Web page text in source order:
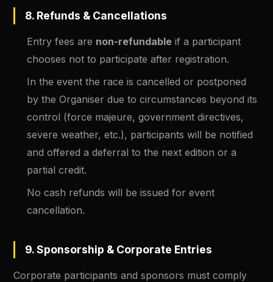
8. Refunds & Cancellations
Entry fees are non-refundable if a participant
chooses not to participate after registration.
In the event the race is cancelled or postponed
by the Organiser due to circumstances beyond its
control (force majeure, government directives,
severe weather, etc.), participants will be notified
and offered a deferral to the next edition or a
partial credit.
No cash refunds will be issued for event
cancellation.
9. Sponsorship & Corporate Entries
Corporate participants and sponsors must comply